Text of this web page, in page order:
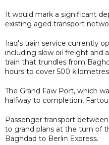
It would mark a significant
existing aged transport
Iraq's train service currently
including slow oil freight and
train that trundles from
hours to cover 500
The Grand Faw Port, which
halfway to completion,
Passenger transport
to grand plans at the turn of
Baghdad to Berlin Express.